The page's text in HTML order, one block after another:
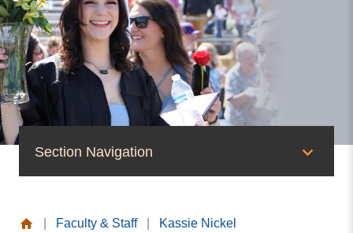
Section Navigation
Faculty & Staff Kassie Nickel